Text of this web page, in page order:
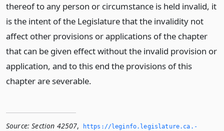
thereof to any person or circumstance is held invalid, it
is the intent of the Legislature that the invalidity not
affect other provisions or applications of the chapter
that can be given effect without the invalid provision or
application, and to this end the provisions of this
chapter are severable.
Source: Section 42507,
https://leginfo.­legislature.­ca.­